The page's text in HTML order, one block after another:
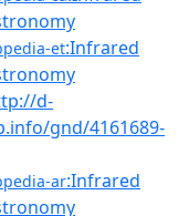
et:Infrared
d-
gnd/4161689-
ar:Infrared